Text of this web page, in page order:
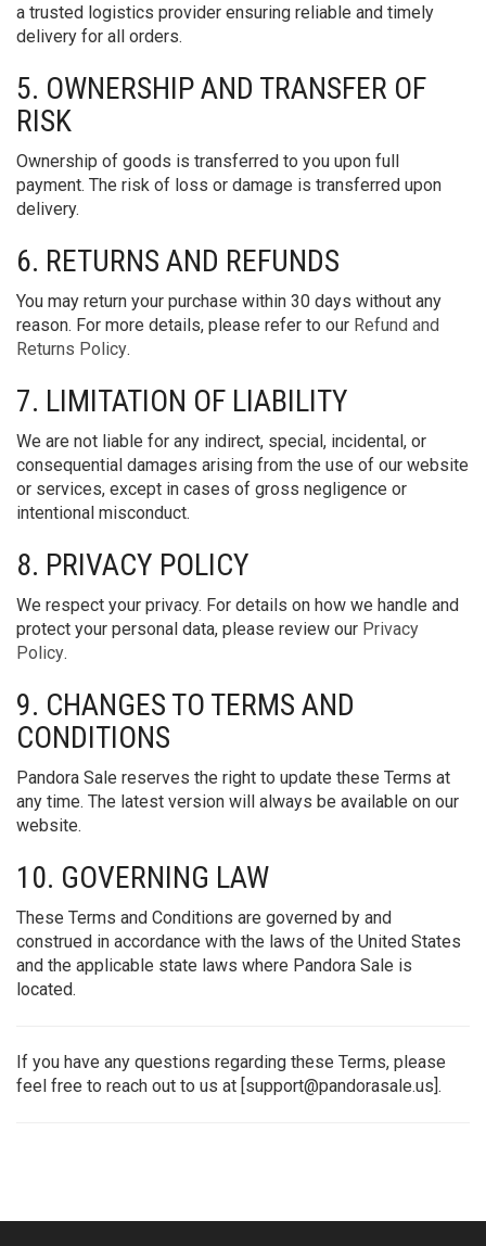
a trusted logistics provider ensuring reliable and timely
delivery for all orders.
5. OWNERSHIP AND TRANSFER OF
RISK
Ownership of goods is transferred to you upon full
payment. The risk of loss or damage is transferred upon
delivery.
6. RETURNS AND REFUNDS
You may return your purchase within 30 days without any
reason. For more details, please refer to our Refund and
Returns Policy.
7. LIMITATION OF LIABILITY
We are not liable for any indirect, special, incidental, or
consequential damages arising from the use of our website
or services, except in cases of gross negligence or
intentional misconduct.
8. PRIVACY POLICY
We respect your privacy. For details on how we handle and
protect your personal data, please review our Privacy
Policy.
9. CHANGES TO TERMS AND
CONDITIONS
Pandora Sale reserves the right to update these Terms at
any time. The latest version will always be available on our
website.
10. GOVERNING LAW
These Terms and Conditions are governed by and
construed in accordance with the laws of the United States
and the applicable state laws where Pandora Sale is
located.
If you have any questions regarding these Terms, please
feel free to reach out to us at [support@pandorasale.us].